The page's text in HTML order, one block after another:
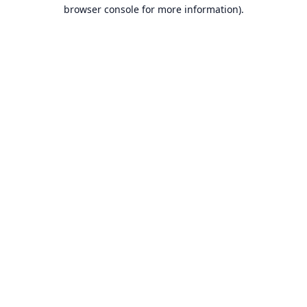
browser console for more information).